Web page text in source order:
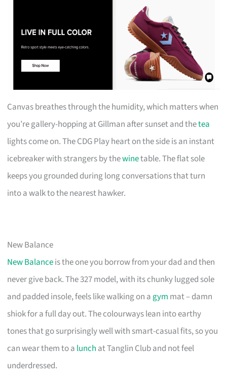
Canvas breathes through the humidity, which matters when
you’re gallery-hopping at Gillman after sunset and thetea
lights come on. The CDG Play heart on the side is an instant
icebreaker with strangers by thewinetable. The flat sole
keeps you grounded during long conversations that turn
into a walk to the nearest hawker.
New Balance
New Balanceis the one you borrow from your dad and then
never give back. The 327 model, with its chunky lugged sole
and padded insole, feels like walking on a gym mat – damn
shiok for a full day out. The colourways lean into earthy
tones that go surprisingly well with smart-casual fits, so you
can wear them to a lunch at Tanglin Club and not feel
underdressed.